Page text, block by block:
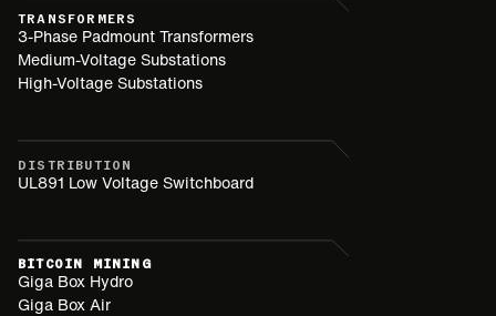
TRANSFORMERS
3-Phase Padmount Transformers
Medium-Voltage Substations
High-Voltage Substations
DISTRIBUTION
UL891 Low Voltage Switchboard
BITCOIN MINING
Giga Box Hydro
Giga Box Air